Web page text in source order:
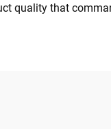
quality that